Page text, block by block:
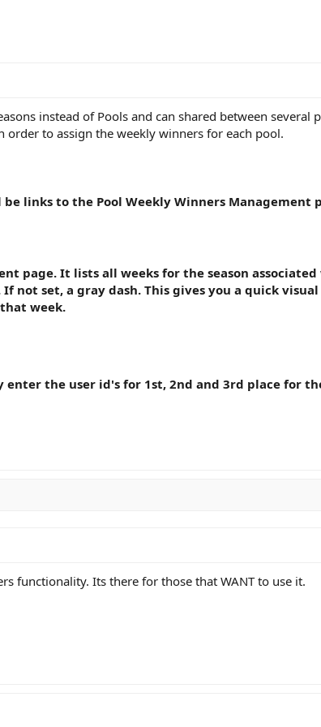
instead of Pools and can shared between several
to assign the weekly winners for each pool.
links to the Pool Weekly Winners Management
page. It lists all weeks for the season
not set, a gray dash. This gives you a quick
week.
enter the user id's for 1st, 2nd and 3rd place for
functionality. Its there for those that WANT to use it.